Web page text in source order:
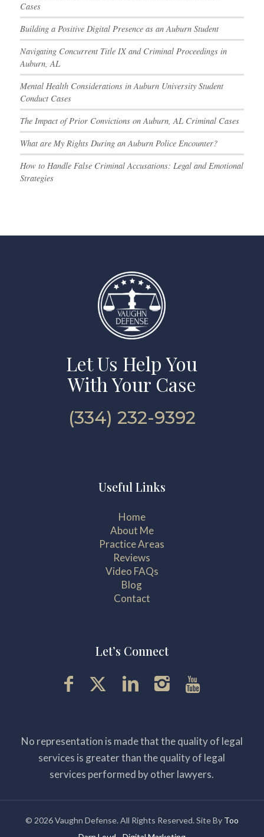
Cases
Building a Positive Digital Presence as an Auburn Student
Navigating Concurrent Title IX and Criminal Proceedings in
Auburn, AL
Mental Health Considerations in Auburn University Student
Conduct Cases
The Impact of Prior Convictions on Auburn, AL Criminal Cases
What are My Rights During an Auburn Police Encounter?
How to Handle False Criminal Accusations: Legal and Emotional
Strategies
Let Us Help You
With Your Case
(334) 232-9392
Useful Links
Home
About Me
Practice Areas
Reviews
Video FAQs
Blog
Contact
Let’s Connect
No representation is made that the quality of legal
services is greater than the quality of legal
services performed by other lawyers.
© 2026 Vaughn Defense. All Rights Reserved. Site By Too